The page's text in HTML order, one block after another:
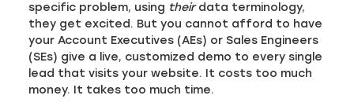
specific problem, using theirdata terminology,
they get excited. But you cannot afford to have
your Account Executives (AEs) or Sales Engineers
(SEs) give a live, customized demo to every single
lead that visits your website. It costs too much
money. It takes too much time.